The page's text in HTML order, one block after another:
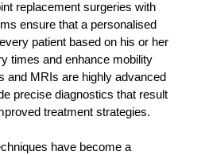
replacement surgeries with
ensure that a personalised
patient based on his or her
times and enhance mobility
and MRIs are highly advanced
precise diagnostics that result
treatment strategies.
have become a